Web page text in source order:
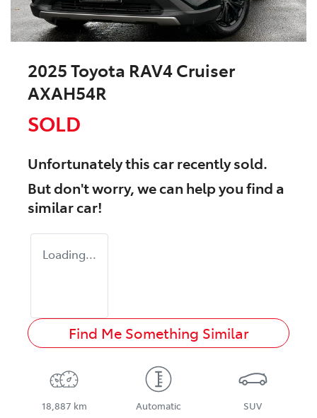
2025 Toyota RAV4 Cruiser
AXAH54R
SOLD
Unfortunately thiscarrecently sold.
But don't worry, we can help you find a
similarcar!
Loading...
Find Me Something Similar
18,887 km Automatic SUV